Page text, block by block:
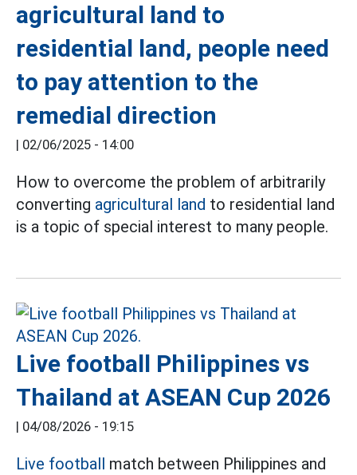
agricultural land to
residential land, people need
to pay attention to the
remedial direction
02/06/2025 - 14:00
How to overcome the problem of arbitrarily
converting agricultural land to residential land
is a topic of special interest to many people.
Live football Philippines vs
Thailand at ASEAN Cup 2026
04/08/2026 - 19:15
Live football match between Philippines and